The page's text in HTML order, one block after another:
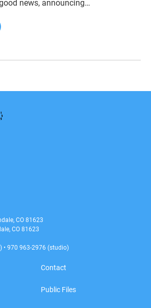
news, announcing…
CO 81623
CO 81623
• 970 963-2976 (studio)
Contact
Public Files